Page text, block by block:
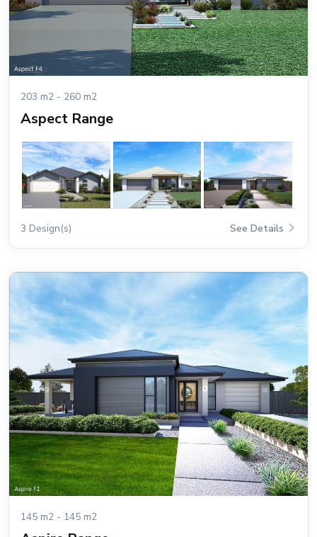
203 m2 - 260 m2
Aspect Range
3 Design(s) See Details
145 m2 - 145 m2